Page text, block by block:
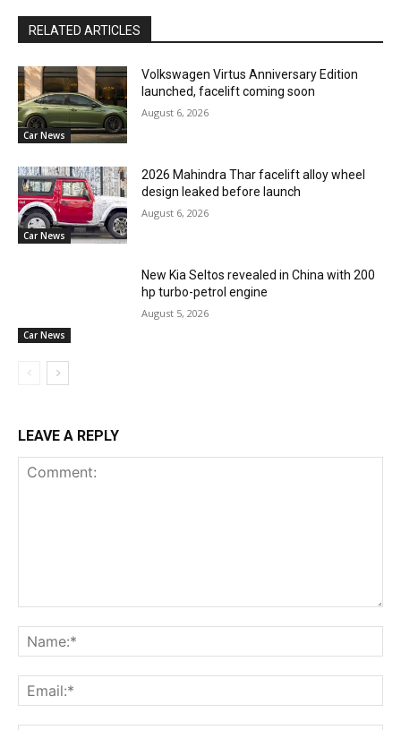
RELATED ARTICLES
Car News
Volkswagen Virtus Anniversary Edition
launched, facelift coming soon
August 6, 2026
Car News
2026 Mahindra Thar facelift alloy wheel
design leaked before launch
August 6, 2026
Car News
New Kia Seltos revealed in China with 200
hp turbo-petrol engine
August 5, 2026
LEAVE A REPLY